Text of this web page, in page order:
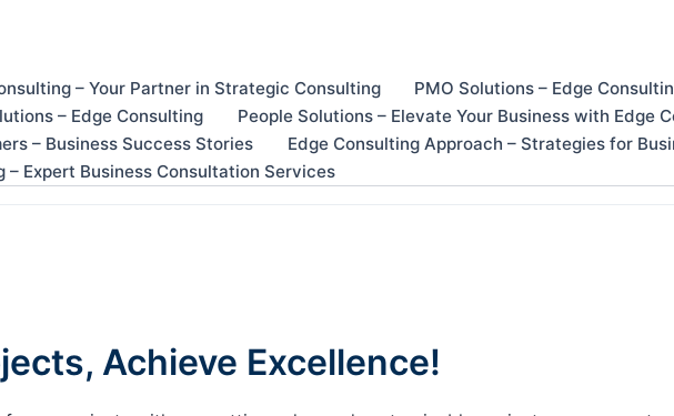
– Your Partner in Strategic Consulting
PMO Solutions – Edge
– Edge Consulting
People Solutions – Elevate Your Business with Edge
– Business Success Stories
Edge Consulting Approach – Strategies for
– Expert Business Consultation Services
Achieve Excellence!